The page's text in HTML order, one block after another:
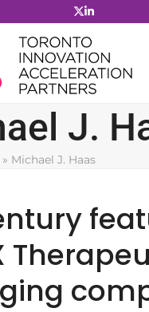
J.
» Michael J. Haas